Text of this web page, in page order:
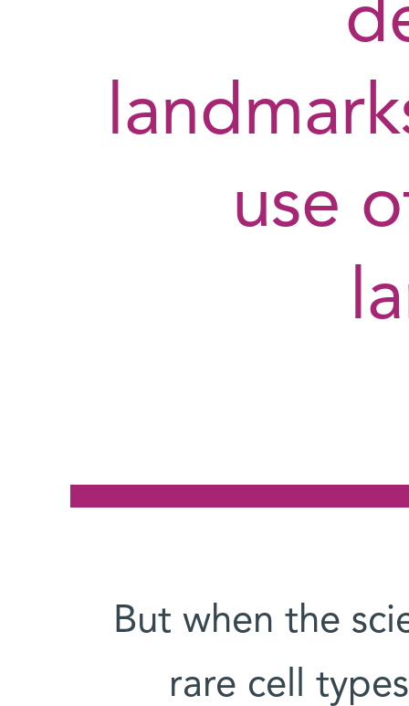
use
But when the
rare cell